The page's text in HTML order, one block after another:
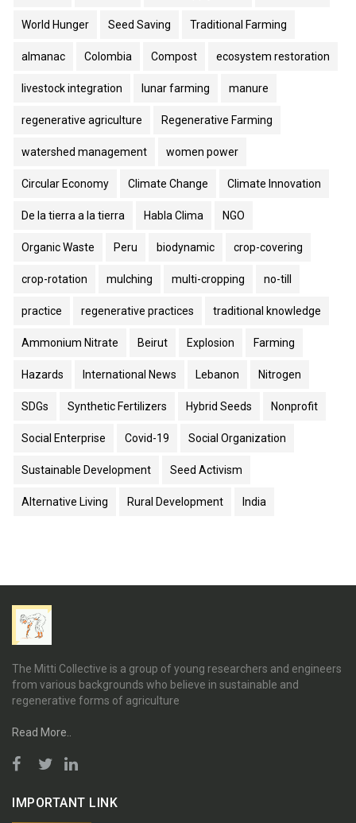
World Hunger Seed Saving Traditional Farming
almanac Colombia Compost ecosystem restoration
livestock integration lunar farming manure
regenerative agriculture Regenerative Farming
watershed management women power
Circular Economy Climate Change Climate Innovation
De la tierra a la tierra Habla Clima NGO
Organic Waste Peru biodynamic crop-covering
crop-rotation mulching multi-cropping no-till
practice regenerative practices traditional knowledge
Ammonium Nitrate Beirut Explosion Farming
Hazards International News Lebanon Nitrogen
SDGs Synthetic Fertilizers Hybrid Seeds Nonprofit
Social Enterprise Covid-19 Social Organization
Sustainable Development Seed Activism
Alternative Living Rural Development India
The Mitti Collective is a group of young researchers and engineers
from various backgrounds who believe in sustainable and
regenerative forms of agriculture
Read More..
IMPORTANT LINK